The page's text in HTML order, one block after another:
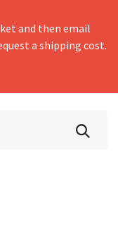
and then email
a shipping cost.